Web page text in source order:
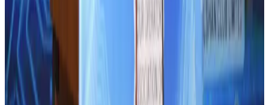
CAAB pauses approvals for additional foreign flights at Dhaka Airport
Airports and Infrastructure
Ashwani Nayar wins Asia's most eminent GM award in Singapore
Hotels Aug 4, 2026
Air Arabia CEO honored at Airline Strategy Awards